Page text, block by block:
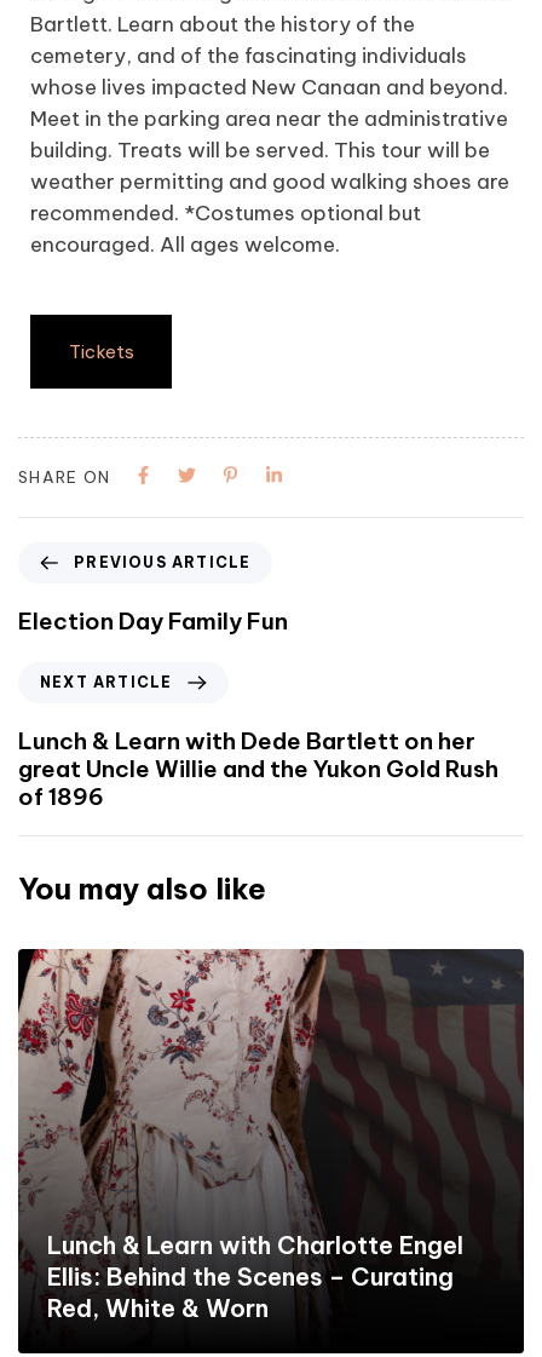
Bartlett. Learn about the history of the
cemetery, and of the fascinating individuals
whose lives impacted New Canaan and beyond.
Meet in the parking area near the administrative
building. Treats will be served. This tour will be
weather permitting and good walking shoes are
recommended. *Costumes optional but
encouraged. All ages welcome.
Tickets
SHARE ON
PREVIOUS ARTICLE
Election Day Family Fun
NEXT ARTICLE
Lunch & Learn with Dede Bartlett on her
great Uncle Willie and the Yukon Gold Rush
of 1896
You may also like
Lunch & Learn with Charlotte Engel
Ellis: Behind the Scenes – Curating
Red, White & Worn